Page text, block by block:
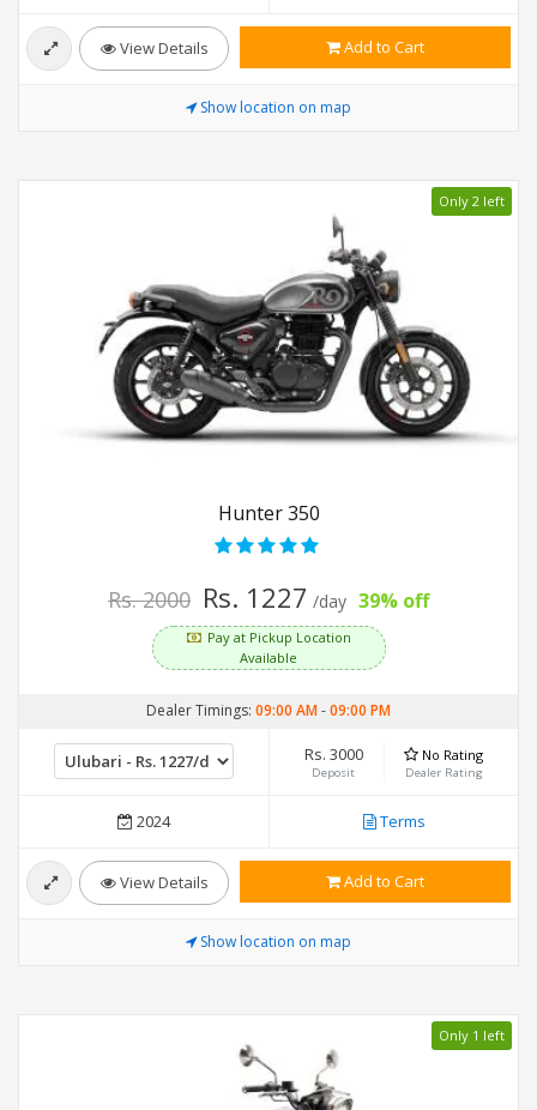
View Details Add to Cart
Show location on map
Only 2 left
Hunter 350
Rs. 2000 Rs. 1227 /day 39% off
Pay at Pickup Location
Available
Dealer Timings: 09:00 AM-09:00 PM
Rs. 3000
Deposit
No Rating
Dealer Rating
2024 Terms
View Details Add to Cart
Show location on map
Only 1 left